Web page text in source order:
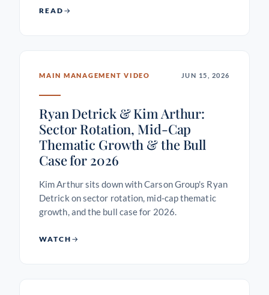
READ
MAIN MANAGEMENT VIDEO JUN 15, 2026
Ryan Detrick & Kim Arthur:
Sector Rotation, Mid-Cap
Thematic Growth & the Bull
Case for 2026
Kim Arthur sits down with Carson Group's Ryan
Detrick on sector rotation, mid-cap thematic
growth, and the bull case for 2026.
WATCH